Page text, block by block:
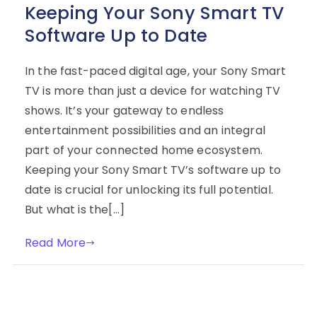
Keeping Your Sony Smart TV
Software Up to Date
In the fast-paced digital age, your Sony Smart
TV is more than just a device for watching TV
shows. It’s your gateway to endless
entertainment possibilities and an integral
part of your connected home ecosystem.
Keeping your Sony Smart TV’s software up to
date is crucial for unlocking its full potential.
But what is the[…]
Read More